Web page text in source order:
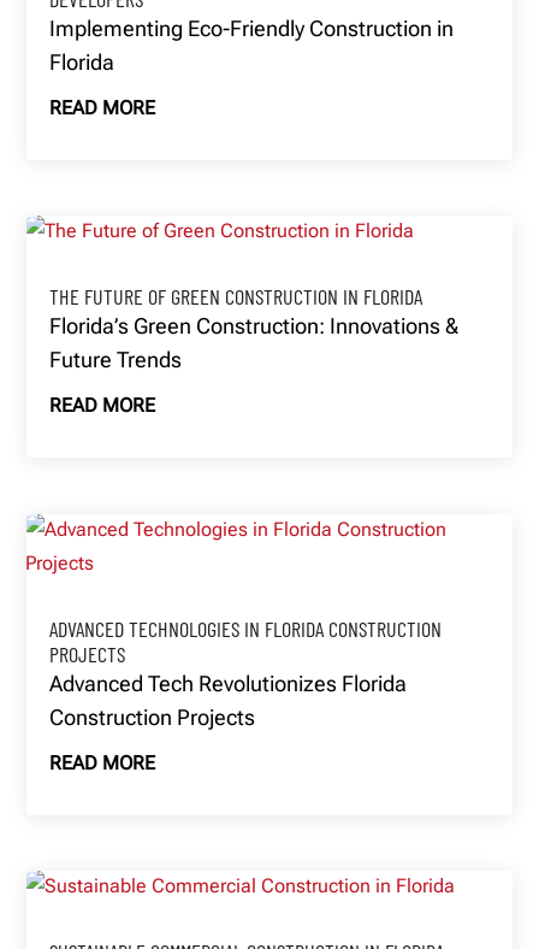
Implementing Eco-Friendly Construction in
Florida
READ MORE
THE FUTURE OF GREEN CONSTRUCTION IN FLORIDA
Florida’s Green Construction: Innovations &
Future Trends
READ MORE
ADVANCED TECHNOLOGIES IN FLORIDA CONSTRUCTION
PROJECTS
Advanced Tech Revolutionizes Florida
Construction Projects
READ MORE